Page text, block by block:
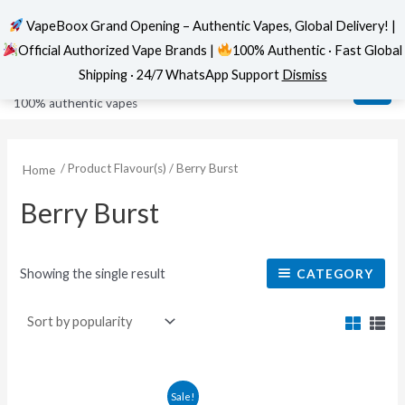
content
VapeBoox
100% authentic vapes
Home / Product Flavour(s) / Berry Burst
Berry Burst
Showing the single result CATEGORY
Sale!
CurrentThis
VapeBoox Grand Opening – Authentic Vapes, Global Delivery! |
Official Authorized Vape Brands |
100% Authentic · Fast Global
Shipping · 24/7 WhatsApp Support Dismiss